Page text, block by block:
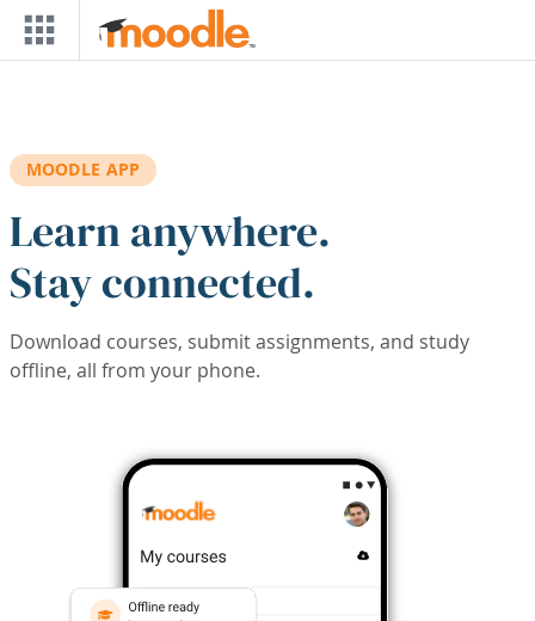
Skip to main content
MOODLE APP
Learn anywhere.
Stay connected.
Download courses, submit assignments, and study
offline, all from your phone.